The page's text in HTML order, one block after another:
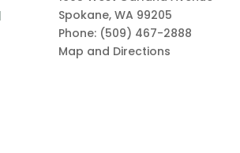
Spokane, WA 99205
Phone: (509) 467-2888
Map and Directions